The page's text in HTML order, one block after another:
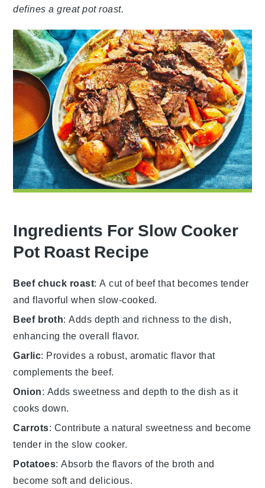
defines a great pot roast.
Ingredients For Slow Cooker
Pot Roast Recipe
Beef chuck roast: A cut of beef that becomes tender
and flavorful when slow-cooked.
Beef broth: Adds depth and richness to the dish,
enhancing the overall flavor.
Garlic: Provides a robust, aromatic flavor that
complements the beef.
Onion: Adds sweetness and depth to the dish as it
cooks down.
Carrots: Contribute a natural sweetness and become
tender in the slow cooker.
Potatoes: Absorb the flavors of the broth and
become soft and delicious.